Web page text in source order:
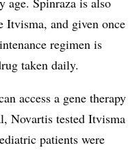
and given once
regimen is
taken daily.
access a gene therapy
Novartis tested Itvisma
patients were